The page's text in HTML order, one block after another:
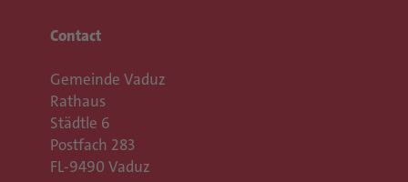
Contact
Gemeinde Vaduz
Rathaus
Städtle 6
Postfach 283
FL-9490 Vaduz